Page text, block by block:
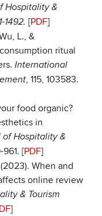
Hospitality &
1492. [PDF]
L., &
ritual
International
, 115, 103583.
food organic?
in
of Hospitality &
961. [PDF]
When and
online review
& Tourism
]